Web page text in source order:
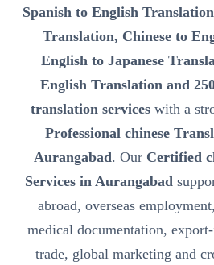
Spanish to English
Translation, Chinese to
English to Japanese
English Translation and
translation services with a
Professional chinese
Aurangabad. Our Certified
Services in Aurangabad
abroad, overseas
medical documentation,
trade, global marketing and